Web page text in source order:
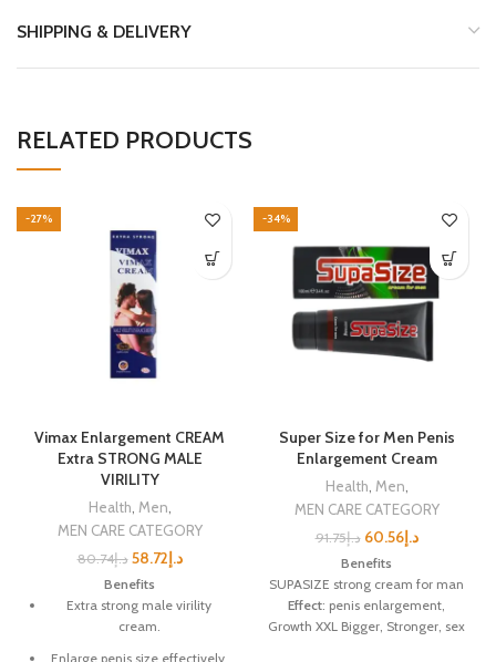
SHIPPING & DELIVERY
RELATED PRODUCTS
-27%
Vimax Enlargement CREAM
Extra STRONG MALE
VIRILITY
Health Men
MEN CARE CATEGORY
د.إ80.74 د.إ58.72
Benefits
Extra strong male virility
cream.
Enlarge penis size effectively.
-34%
Super Size for Men Penis
Enlargement Cream
Health Men
MEN CARE CATEGORY
د.إ91.75 د.إ60.56
Benefits
SUPASIZE strong cream for man
Effect: penis enlargement,
Growth XXL Bigger, Stronger, sex